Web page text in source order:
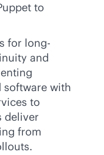
to
for long-
and
with
to
deliver
from